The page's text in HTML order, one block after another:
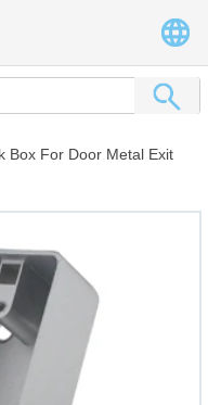
Box For Door Metal Exit